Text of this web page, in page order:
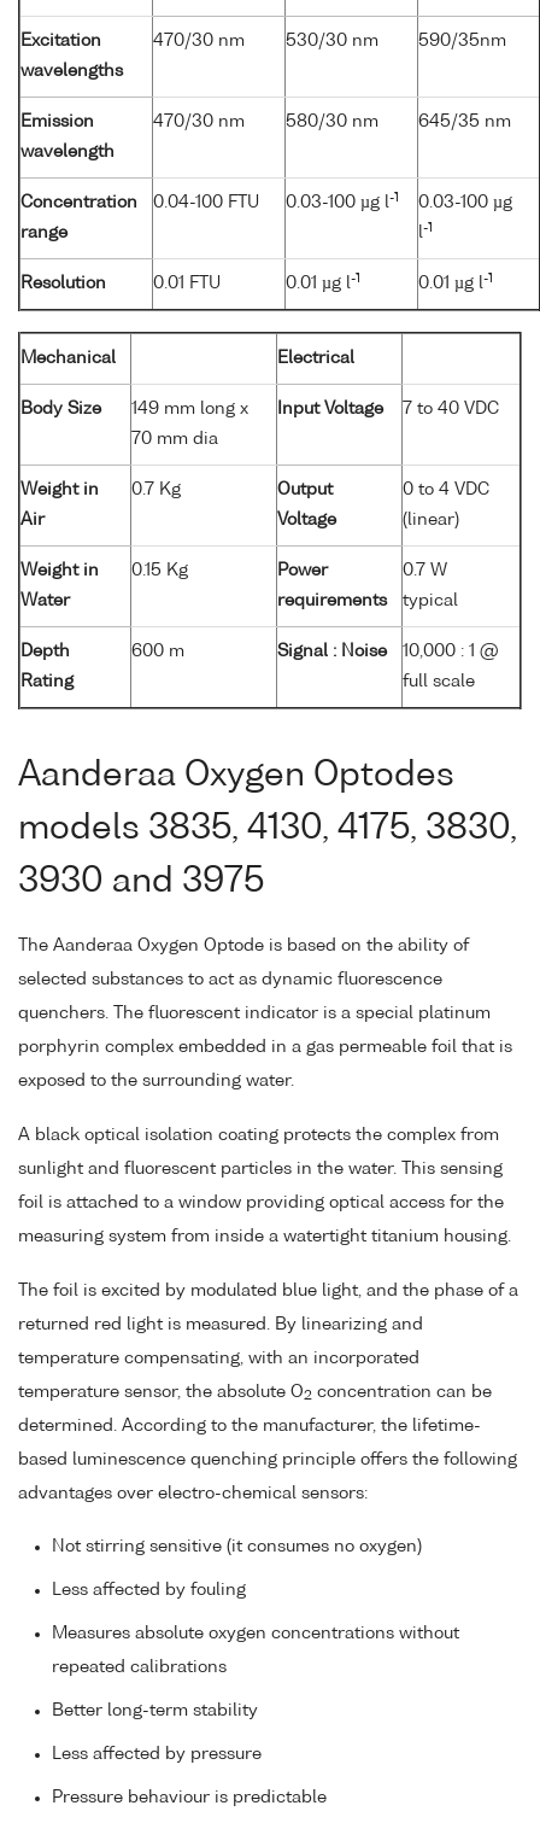
Excitation
wavelengths
470/30 nm 530/30 nm 590/35nm
Emission
wavelength
470/30 nm 580/30 nm 645/35 nm
Concentration
range
0.04-100 FTU 0.03-100 µg l-1
0.03-100 µg
l-1
Resolution 0.01 FTU 0.01 µg l-1 0.01 µg l-1
Mechanical Electrical
Body Size
149 mm long x
70 mm dia
Input Voltage 7 to 40 VDC
Weight in
Air
0.7 Kg
Output
Voltage
0 to 4 VDC
(linear)
Weight in
Water
0.15 Kg
Power
requirements
0.7 W
typical
Depth
Rating
600 m Signal : Noise
10,000 : 1 @
full scale
Aanderaa Oxygen Optodes
models 3835, 4130, 4175, 3830,
3930 and 3975
The Aanderaa Oxygen Optode is based on the ability of
selected substances to act as dynamic fluorescence
quenchers. The fluorescent indicator is a special platinum
porphyrin complex embedded in a gas permeable foil that is
exposed to the surrounding water.
A black optical isolation coating protects the complex from
sunlight and fluorescent particles in the water. This sensing
foil is attached to a window providing optical access for the
measuring system from inside a watertight titanium housing.
The foil is excited by modulated blue light, and the phase of a
returned red light is measured. By linearizing and
temperature compensating, with an incorporated
temperature sensor, the absolute O2 concentration can be
determined. According to the manufacturer, the lifetime-
based luminescence quenching principle offers the following
advantages over electro-chemical sensors:
Not stirring sensitive (it consumes no oxygen)
Less affected by fouling
Measures absolute oxygen concentrations without
repeated calibrations
Better long-term stability
Less affected by pressure
Pressure behaviour is predictable